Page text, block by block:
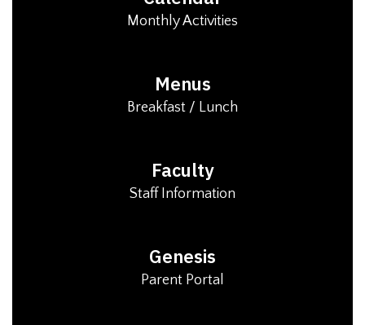
Monthly Activities
Menus
Breakfast / Lunch
Faculty
Staff Information
Genesis
Parent Portal